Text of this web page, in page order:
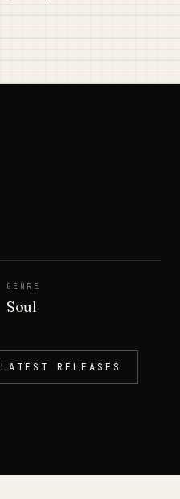
GENRE
Soul
LATEST RELEASES